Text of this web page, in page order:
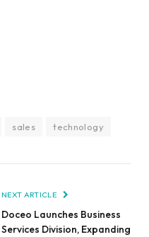
sales technology
NEXT ARTICLE
Doceo Launches Business
Services Division, Expanding